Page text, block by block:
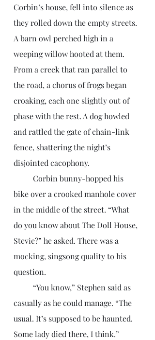
Corbin’s house, fell into silence as
they rolled down the empty streets.
A barn owl perched high in a
weeping willow hooted at them.
From a creek that ran parallel to
the road, a chorus of frogs began
croaking, each one slightly out of
phase with the rest. A dog howled
and rattled the gate of chain-link
fence, shattering the night’s
disjointed cacophony.
bike over a crooked manhole cover
in the middle of the street. “What
do you know about The Doll House,
Stevie?” he asked. There was a
mocking, singsong quality to his
question.
casually as he could manage. “The
usual. It’s supposed to be haunted.
Some lady died there, I think.”